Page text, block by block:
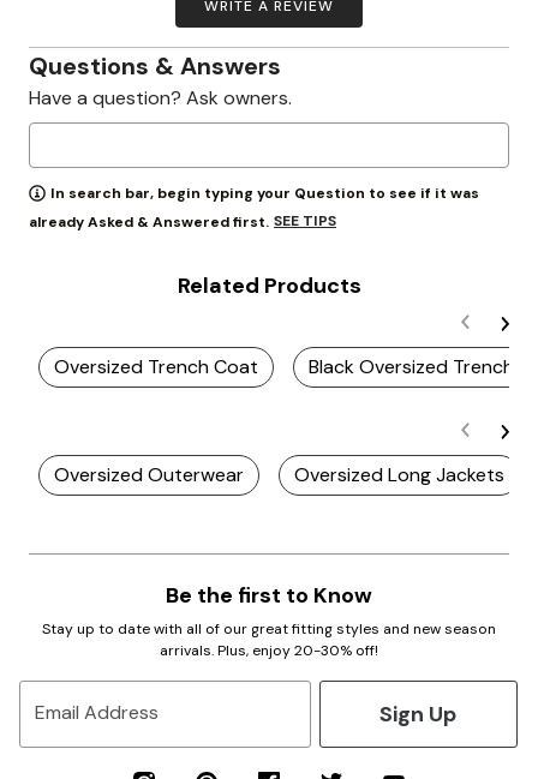
WRITE A REVIEW
Questions & Answers
Have a question? Ask owners.
In search bar, begin typing your Question to see if it was
already Asked & Answered first. SEE TIPS
Related Products
Oversized Trench Coat Black Oversized Trench
Oversized Outerwear Oversized Long Jackets
Be the first to Know
Stay up to date with all of our great fitting styles and new season
arrivals. Plus, enjoy 20-30% off!
Email Address Sign Up